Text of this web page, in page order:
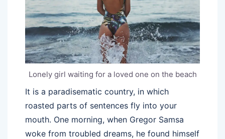
Lonely girl waiting for a loved one on the beach
It is a paradisematic country, in which
roasted parts of sentences fly into your
mouth. One morning, when Gregor Samsa
woke from troubled dreams, he found himself